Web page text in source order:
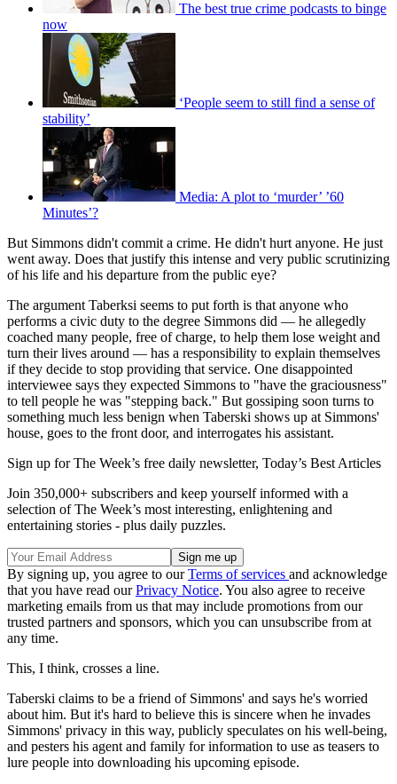
The best true crime podcasts to binge
now
‘People seem to still find a sense of
stability’
Media: A plot to ‘murder’ ’60
Minutes’?
But Simmons didn't commit a crime. He didn't hurt anyone. He just
went away. Does that justify this intense and very public scrutinizing
of his life and his departure from the public eye?
The argument Taberksi seems to put forth is that anyone who
performs a civic duty to the degree Simmons did — he allegedly
coached many people, free of charge, to help them lose weight and
turn their lives around — has a responsibility to explain themselves
if they decide to stop providing that service. One disappointed
interviewee says they expected Simmons to "have the graciousness"
to tell people he was "stepping back." But gossiping soon turns to
something much less benign when Taberski shows up at Simmons'
house, goes to the front door, and interrogates his assistant.
Sign up for The Week’s free daily newsletter, Today’s Best Articles
Join 350,000+ subscribers and keep yourself informed with a
selection of The Week’s most interesting, enlightening and
entertaining stories - plus daily puzzles.
By signing up, you agree to ourTerms of services and acknowledge
that you have read ourPrivacy Notice. You also agree to receive
marketing emails from us that may include promotions from our
trusted partners and sponsors, which you can unsubscribe from at
any time.
This, I think, crosses a line.
Taberski claims to be a friend of Simmons' and says he's worried
about him. But it's hard to believe this is sincere when he invades
Simmons' privacy in this way, publicly speculates on his well-being,
and pesters his agent and family for information to use as teasers to
lure people into downloading his upcoming episode.